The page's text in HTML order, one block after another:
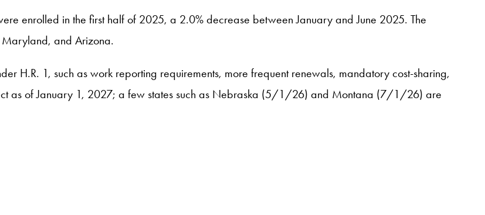
enrolled in the first half of 2025, a 2.0% decrease between January and June 2025. The
Maryland, and Arizona.
H.R. 1, such as work reporting requirements, more frequent renewals, mandatory cost-sharing,
as of January 1, 2027; a few states such as Nebraska (5/1/26) and Montana (7/1/26) are